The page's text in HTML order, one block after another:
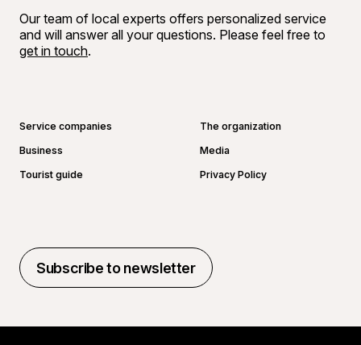
Our team of local experts offers personalized service
and will answer all your questions. Please feel free to
get in touch.
Service companies
The organization
Business
Media
Tourist guide
Privacy Policy
Subscribe to newsletter
Subscribe to newsletter